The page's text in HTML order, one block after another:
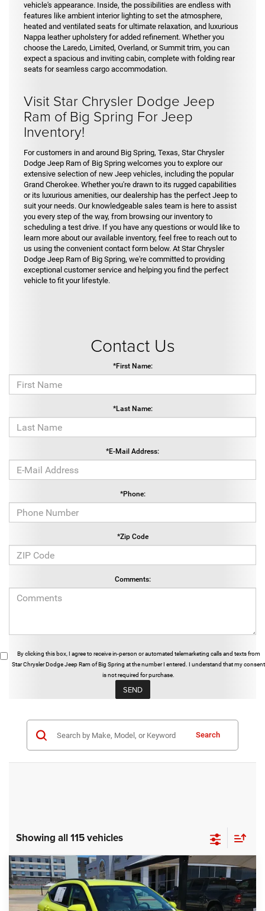
vehicle's appearance. Inside, the possibilities are endless with
features like ambient interior lighting to set the atmosphere,
heated and ventilated seats for ultimate relaxation, and luxurious
Nappa leather upholstery for added refinement. Whether you
choose the Laredo, Limited, Overland, or Summit trim, you can
expect a spacious and inviting cabin, complete with folding rear
seats for seamless cargo accommodation.
Visit Star Chrysler Dodge Jeep
Ram of Big Spring For Jeep
Inventory!
For customers in and around Big Spring, Texas, Star Chrysler
Dodge Jeep Ram of Big Spring welcomes you to explore our
extensive selection of new Jeep vehicles, including the popular
Grand Cherokee. Whether you're drawn to its rugged capabilities
or its luxurious amenities, our dealership has the perfect Jeep to
suit your needs. Our knowledgeable sales team is here to assist
you every step of the way, from browsing our inventory to
scheduling a test drive. If you have any questions or would like to
learn more about our available inventory, feel free to reach out to
us using the convenient contact form below. At Star Chrysler
Dodge Jeep Ram of Big Spring, we're committed to providing
exceptional customer service and helping you find the perfect
vehicle to fit your lifestyle.
Contact Us
*First Name:
*Last Name:
*E-Mail Address:
*Phone:
*Zip Code
Comments:
By clicking this box, I agree to receive in-person or automated telemarketing calls and texts from
Star Chrysler Dodge Jeep Ram of Big Spring at the number I entered. I understand that my consent
is not required for purchase.
Search
Showing all 115 vehicles
2025Hyundai KonaSEL
Special Offer
BUY FINANCE
Compare Vehicle